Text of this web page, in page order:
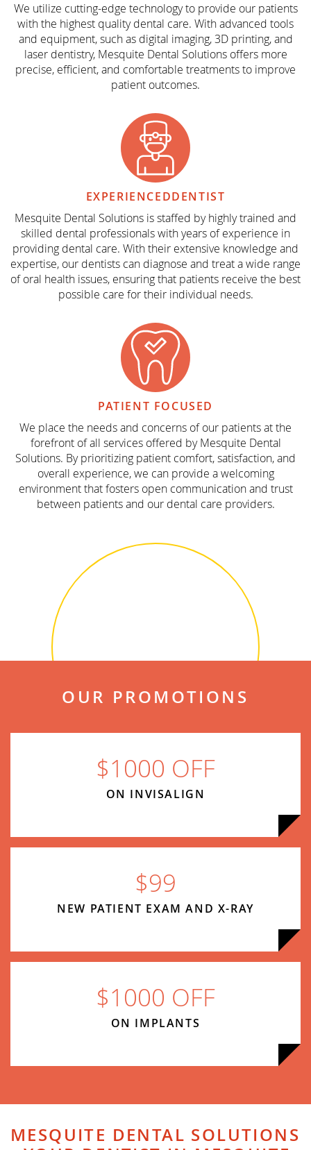
We utilize cutting-edge technology to provide our patients
with the highest quality dental care. With advanced tools
and equipment, such as digital imaging, 3D printing, and
laser dentistry, Mesquite Dental Solutions offers more
precise, efficient, and comfortable treatments to improve
patient outcomes.
EXPERIENCEDDENTIST
Mesquite Dental Solutions is staffed by highly trained and
skilled dental professionals with years of experience in
providing dental care. With their extensive knowledge and
expertise, our dentists can diagnose and treat a wide range
of oral health issues, ensuring that patients receive the best
possible care for their individual needs.
PATIENT FOCUSED
We place the needs and concerns of our patients at the
forefront of all services offered by Mesquite Dental
Solutions. By prioritizing patient comfort, satisfaction, and
overall experience, we can provide a welcoming
environment that fosters open communication and trust
between patients and our dental care providers.
OUR PROMOTIONS
$1000 OFF
ON INVISALIGN
$99
NEW PATIENT EXAM AND X-RAY
$1000 OFF
ON IMPLANTS
MESQUITE DENTAL SOLUTIONS